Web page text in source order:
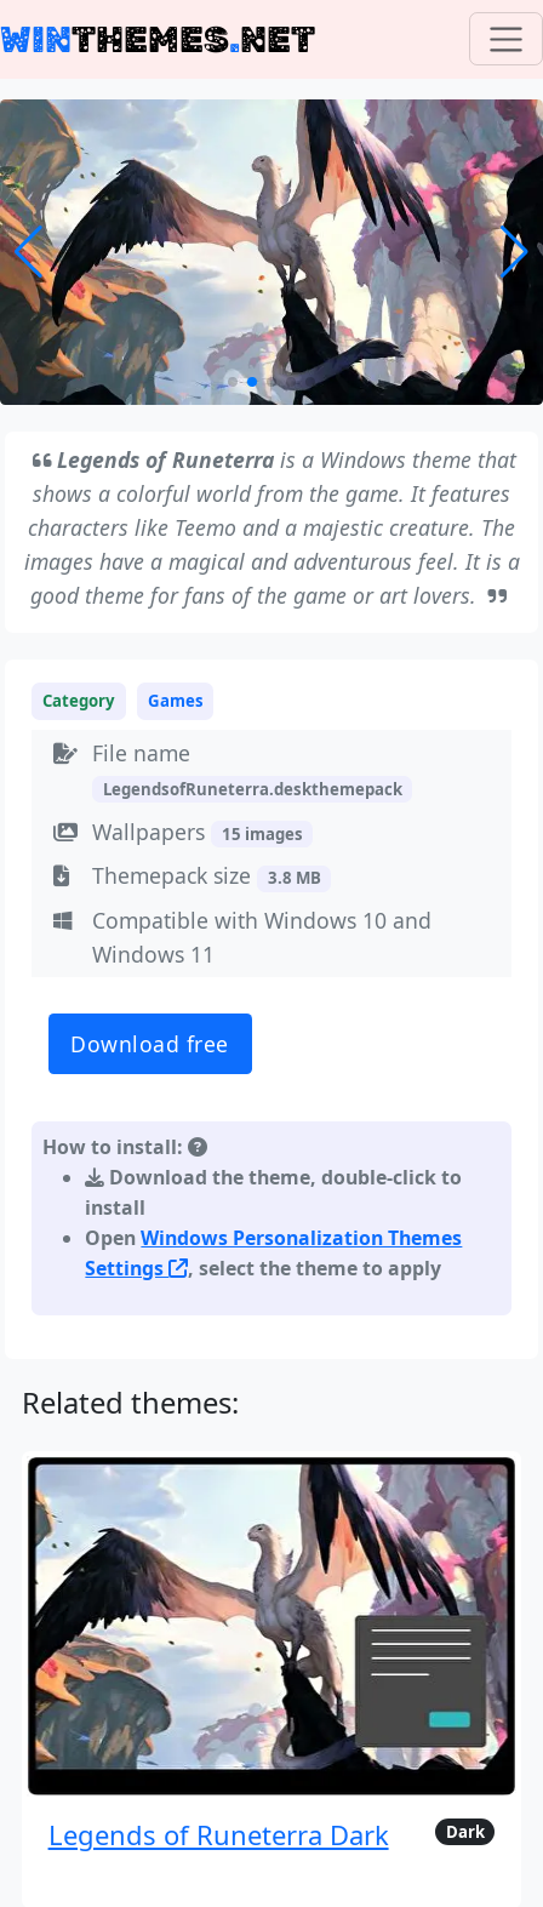
WINTHEMES.NET
Legends of Runeterrais a Windows theme that
shows a colorful world from the game. It features
characters like Teemo and a majestic creature. The
images have a magical and adventurous feel. It is a
good theme for fans of the game or art lovers.
Category Games
File name
LegendsofRuneterra.deskthemepack
Wallpapers 15 images
Themepack size 3.8 MB
Compatible with Windows 10 and
Windows 11
Download free
How to install:
Download the theme, double-click to
install
OpenWindows Personalization Themes
Settings
, select the theme to apply
Related themes:
Legends of Runeterra Dark Dark